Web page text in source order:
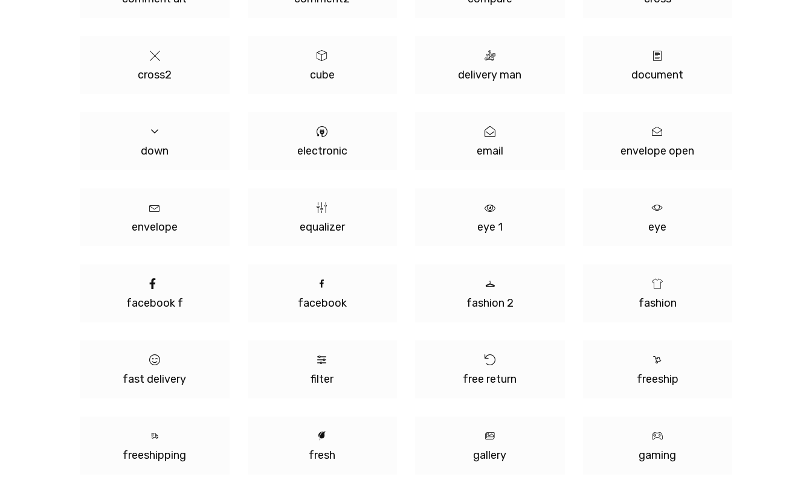
cross2 cube delivery man document
down electronic email envelope open
envelope equalizer eye 1 eye
facebook f facebook fashion 2 fashion
fast delivery filter free return freeship
freeshipping fresh gallery gaming